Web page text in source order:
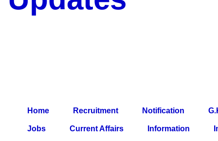
Home Recruitment Notification
Jobs Current Affairs Information